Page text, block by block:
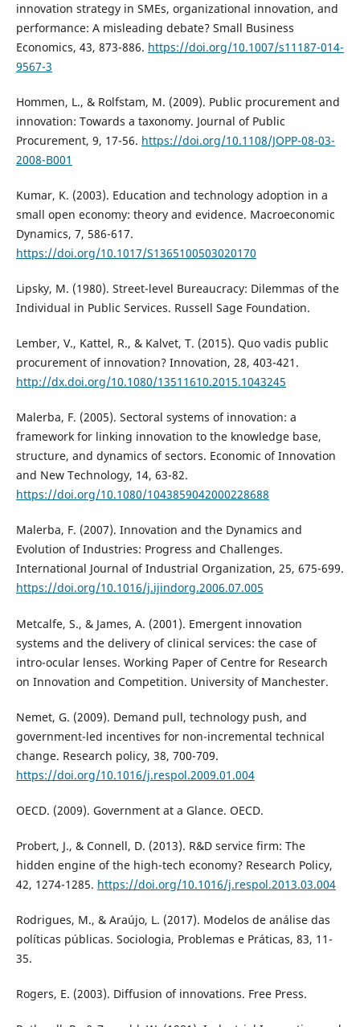
innovation strategy in SMEs, organizational innovation, and
performance: A misleading debate? Small Business
Economics, 43, 873-886. https://doi.org/10.1007/s11187-014-
9567-3
Hommen, L., & Rolfstam, M. (2009). Public procurement and
innovation: Towards a taxonomy. Journal of Public
Procurement, 9, 17-56. https://doi.org/10.1108/JOPP-08-03-
2008-B001
Kumar, K. (2003). Education and technology adoption in a
small open economy: theory and evidence. Macroeconomic
Dynamics, 7, 586-617.
https://doi.org/10.1017/S1365100503020170
Lipsky, M. (1980). Street-level Bureaucracy: Dilemmas of the
Individual in Public Services. Russell Sage Foundation.
Lember, V., Kattel, R., & Kalvet, T. (2015). Quo vadis public
procurement of innovation? Innovation, 28, 403-421.
http://dx.doi.org/10.1080/13511610.2015.1043245
Malerba, F. (2005). Sectoral systems of innovation: a
framework for linking innovation to the knowledge base,
structure, and dynamics of sectors. Economic of Innovation
and New Technology, 14, 63-82.
https://doi.org/10.1080/1043859042000228688
Malerba, F. (2007). Innovation and the Dynamics and
Evolution of Industries: Progress and Challenges.
International Journal of Industrial Organization, 25, 675-699.
https://doi.org/10.1016/j.ijindorg.2006.07.005
Metcalfe, S., & James, A. (2001). Emergent innovation
systems and the delivery of clinical services: the case of
intro-ocular lenses. Working Paper of Centre for Research
on Innovation and Competition. University of Manchester.
Nemet, G. (2009). Demand pull, technology push, and
government-led incentives for non-incremental technical
change. Research policy, 38, 700-709.
https://doi.org/10.1016/j.respol.2009.01.004
OECD. (2009). Government at a Glance. OECD.
Probert, J., & Connell, D. (2013). R&D service firm: The
hidden engine of the high-tech economy? Research Policy,
42, 1274-1285. https://doi.org/10.1016/j.respol.2013.03.004
Rodrigues, M., & Araújo, L. (2017). Modelos de análise das
políticas públicas. Sociologia, Problemas e Práticas, 83, 11-
35.
Rogers, E. (2003). Diffusion of innovations. Free Press.